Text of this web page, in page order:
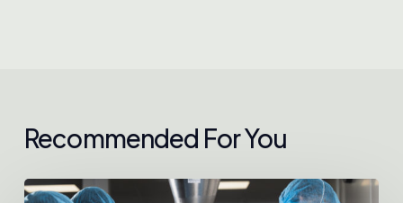
Recommended For You
Chokdee